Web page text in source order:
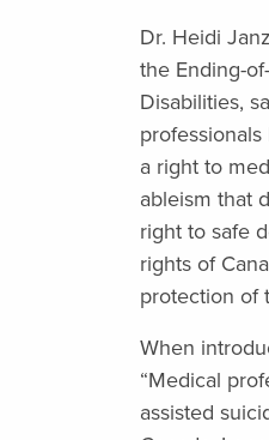
Dr. Heidi
the Ending-
Disabilities,
a right to
ableism that
right to safe
rights of
protection of
When
“Medical
assisted